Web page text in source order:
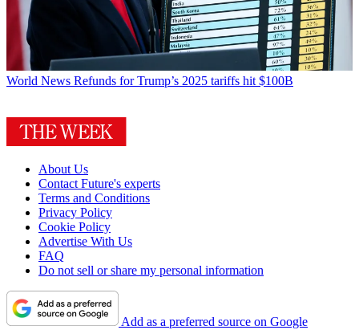
World News Refunds for Trump’s 2025 tariffs hit $100B
About Us
Contact Future's experts
Terms and Conditions
Privacy Policy
Cookie Policy
Advertise With Us
FAQ
Do not sell or share my personal information
Add as a preferred source on Google